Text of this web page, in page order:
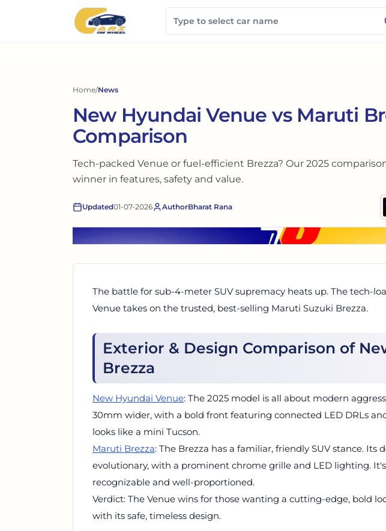
Home/News
New Hyundai Venue vs Maruti
Comparison
Tech-packed Venue or fuel-efficient Brezza? Our 2025
winner in features, safety and value.
Updated01-07-2026 AuthorBharat Rana
The battle for sub-4-meter SUV supremacy heats up. The tech-
Venue takes on the trusted, best-selling Maruti Suzuki Brezza.
Exterior & Design Comparison of
Brezza
New Hyundai Venue: The 2025 model is all about modern
30mm wider, with a bold front featuring connected LED DRLs
looks like a mini Tucson.
Maruti Brezza: The Brezza has a familiar, friendly SUV stance. Its
evolutionary, with a prominent chrome grille and LED lighting.
recognizable and well-proportioned.
Verdict: The Venue wins for those wanting a cutting-edge, bold
with its safe, timeless design.